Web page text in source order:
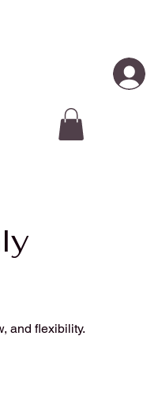
and flexibility.